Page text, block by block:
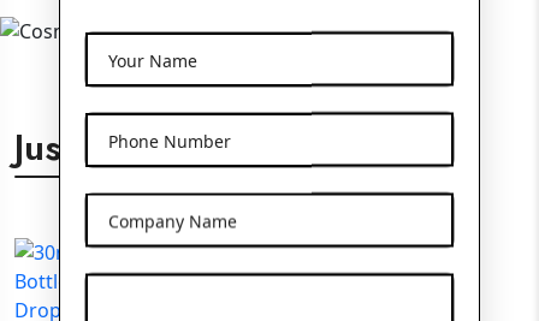
Your Name
Phone Number
Company Name
Just For You